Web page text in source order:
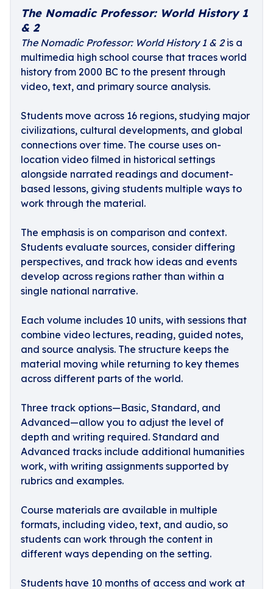
The Nomadic Professor: World History 1
& 2
The Nomadic Professor: World History 1 & 2is a
multimedia high school course that traces world
history from 2000 BC to the present through
video, text, and primary source analysis.
Students move across 16 regions, studying major
civilizations, cultural developments, and global
connections over time. The course uses on-
location video filmed in historical settings
alongside narrated readings and document-
based lessons, giving students multiple ways to
work through the material.
The emphasis is on comparison and context.
Students evaluate sources, consider differing
perspectives, and track how ideas and events
develop across regions rather than within a
single national narrative.
Each volume includes 10 units, with sessions that
combine video lectures, reading, guided notes,
and source analysis. The structure keeps the
material moving while returning to key themes
across different parts of the world.
Three track options—Basic, Standard, and
Advanced—allow you to adjust the level of
depth and writing required. Standard and
Advanced tracks include additional humanities
work, with writing assignments supported by
rubrics and examples.
Course materials are available in multiple
formats, including video, text, and audio, so
students can work through the content in
different ways depending on the setting.
Students have 10 months of access and work at